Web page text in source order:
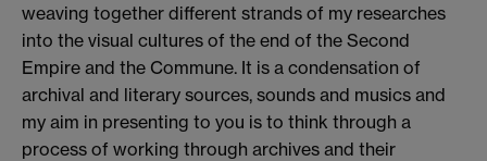
weaving together different strands of my researches
into the visual cultures of the end of the Second
Empire and the Commune. It is a condensation of
archival and literary sources, sounds and musics and
my aim in presenting to you is to think through a
process of working through archives and their